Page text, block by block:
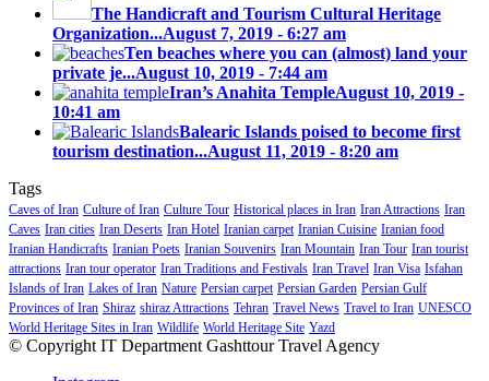
The Handicraft and Tourism Cultural Heritage
Organization...August 7, 2019 - 6:27 am
Ten beaches where you can (almost) land your
private je...August 10, 2019 - 7:44 am
Iran’s Anahita TempleAugust 10, 2019 -
10:41 am
Balearic Islands poised to become first
tourism destination...August 11, 2019 - 8:20 am
Tags
Caves of Iran Culture of Iran Culture Tour Historical places in Iran Iran Attractions Iran
Caves Iran cities Iran Deserts Iran Hotel Iranian carpet Iranian Cuisine Iranian food
Iranian Handicrafts Iranian Poets Iranian Souvenirs Iran Mountain Iran Tour Iran tourist
attractions Iran tour operator Iran Traditions and Festivals Iran Travel Iran Visa Isfahan
Islands of Iran Lakes of Iran Nature Persian carpet Persian Garden Persian Gulf
Provinces of Iran Shiraz shiraz Attractions Tehran Travel News Travel to Iran UNESCO
World Heritage Sites in Iran Wildlife World Heritage Site Yazd
© Copyright IT Department Gashttour Travel Agency